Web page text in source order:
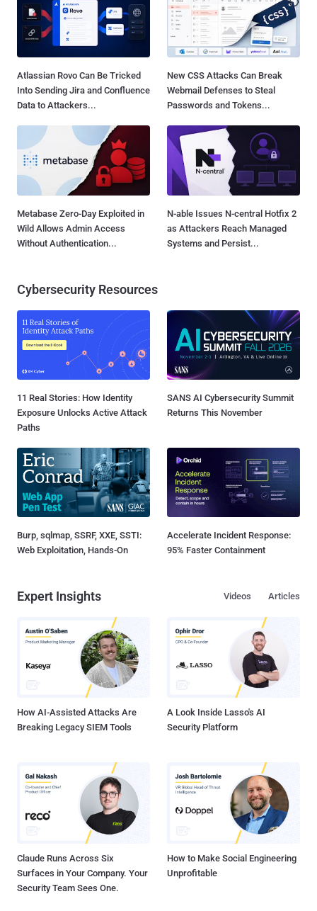
Atlassian Rovo Can Be Tricked
Into Sending Jira and Confluence
Data to Attackers...
New CSS Attacks Can Break
Webmail Defenses to Steal
Passwords and Tokens...
Metabase Zero-Day Exploited in
Wild Allows Admin Access
Without Authentication...
N-able Issues N-central Hotfix 2
as Attackers Reach Managed
Systems and Persist...
Cybersecurity Resources
11 Real Stories: How Identity
Exposure Unlocks Active Attack
Paths
SANS AI Cybersecurity Summit
Returns This November
Burp, sqlmap, SSRF, XXE, SSTI:
Web Exploitation, Hands-On
Accelerate Incident Response:
95% Faster Containment
Expert Insights Articles
Videos
How AI-Assisted Attacks Are
Breaking Legacy SIEM Tools
A Look Inside Lasso's AI
Security Platform
Claude Runs Across Six
Surfaces in Your Company. Your
Security Team Sees One.
How to Make Social Engineering
Unprofitable